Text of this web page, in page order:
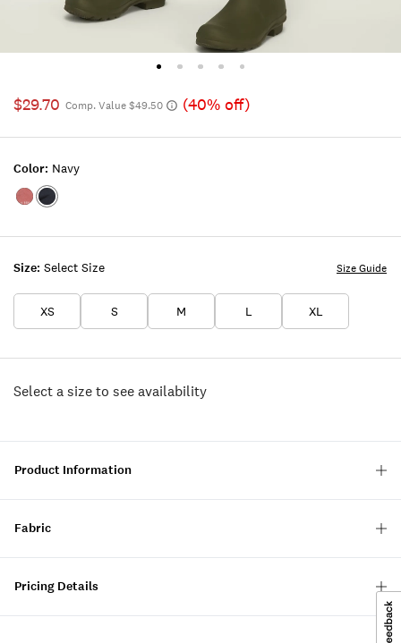
$29.70 Comp. Value $49.50 (40% off)
Size: Select Size
XS S M L XL
Size Guide
Color: Navy
Color:RED
Color:NAVY
Select a size to see availability
Product Information
Fabric
Pricing Details